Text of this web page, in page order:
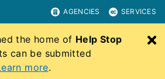
AGENCIES SERVICES
the home of Help Stop
can be submitted
more.